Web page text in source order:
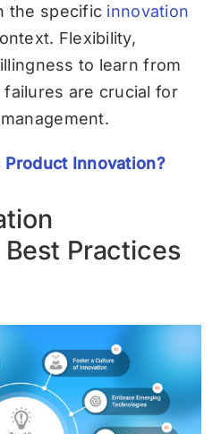
the specific innovation
Flexibility,
to learn from
are crucial for
Product Innovation?
Practices